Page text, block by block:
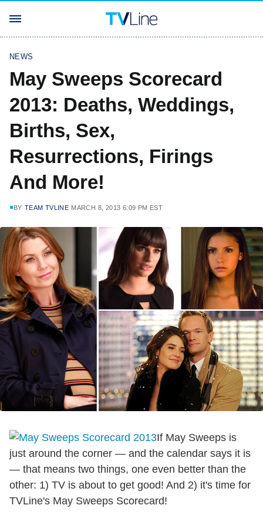
NEWS
May Sweeps Scorecard
2013: Deaths, Weddings,
Births, Sex,
Resurrections, Firings
And More!
BY TEAM TVLINE MARCH 8, 2013 6:09 PM EST
If May Sweeps is
just around the corner — and the calendar says it is
— that means two things, one even better than the
other: 1) TV is about to get good! And 2) it's time for
TVLine's May Sweeps Scorecard!